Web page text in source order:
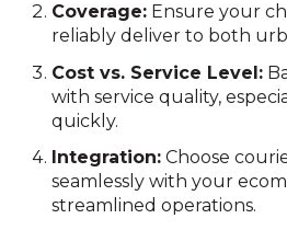
Coverage: Ensure your
reliably deliver to both
Cost vs. Service Level:
with service quality,
quickly.
Integration: Choose
seamlessly with your
streamlined operations.